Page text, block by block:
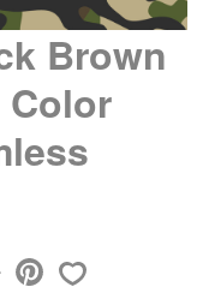
Brown
Color